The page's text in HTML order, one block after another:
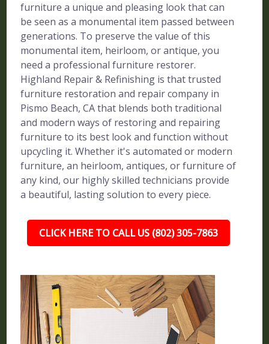
furniture a unique and pleasing look that can
be seen as a monumental item passed between
generations. To preserve the value of this
monumental item, heirloom, or antique, you
need a professional furniture restorer.
Highland Repair & Refinishing is that trusted
furniture restoration and repair company in
Pismo Beach, CA that blends both traditional
and modern ways of restoring and repairing
furniture to its best look and function without
upcycling it. Whether it's automated or modern
furniture, an heirloom, antiques, or furniture of
any kind, our highly skilled technicians provide
a beautiful, lasting solution to every piece.
CLICK HERE TO CALL US (802) 305-7863